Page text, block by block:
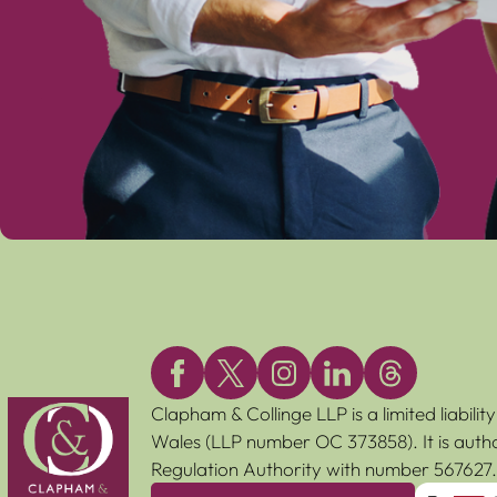
Clapham & Collinge LLP is a limited
Wales (LLP number OC 373858). It is
Regulation Authority with number 567627.